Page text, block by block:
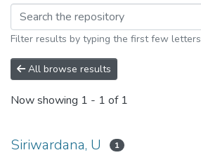
Filter results by typing the first few letters
All browse results
Now showing 1 - 1 of 1
Siriwardana, U 1